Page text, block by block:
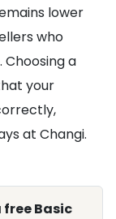
lower
who
Choosing a
your
at Changi.
free Basic